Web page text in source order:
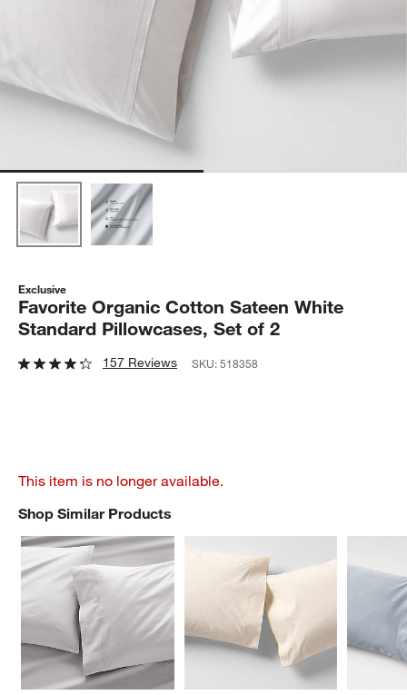
Exclusive
Favorite Organic Cotton Sateen White
Standard Pillowcases, Set of 2
157 Reviews SKU:518358
This item is no longer available.
Shop Similar Products
SHOP SIMILAR PRODUCTSITEMS SKIPPED. UNDO.